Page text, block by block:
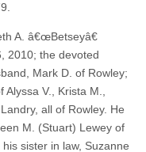
A. â€œBetseyâ€
2010; the devoted
Mark D. of Rowley;
V., Krista M.,
all of Rowley. He
M. (Stuart) Lewey of
sister in law, Suzanne